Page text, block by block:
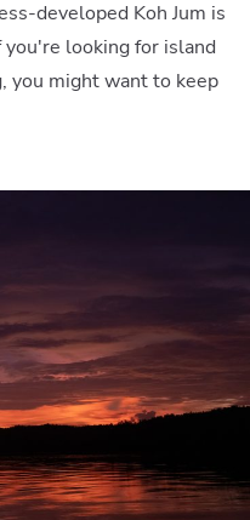
developed Koh Jum is
looking for island
you might want to keep